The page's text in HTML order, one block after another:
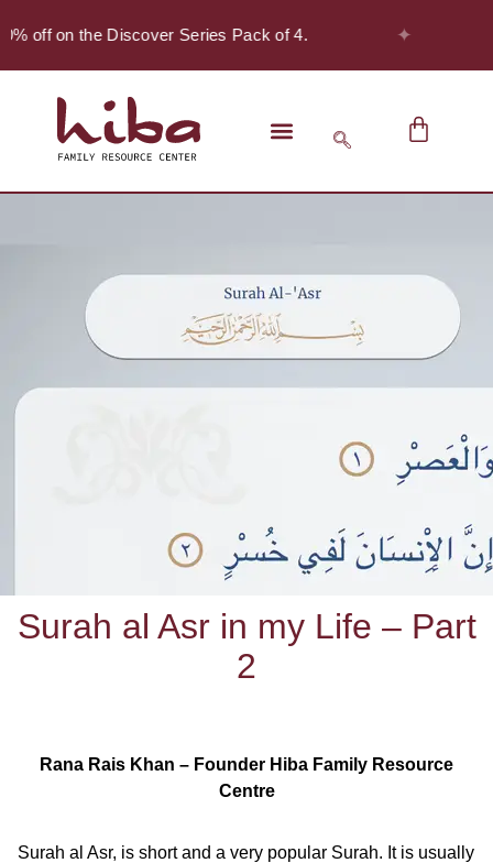
off on the Discover Series Pack of 4.
Surah al Asr in my Life – Part
2
Rana Rais Khan – Founder Hiba Family Resource
Centre
Surah al Asr, is short and a very popular Surah. It is usually